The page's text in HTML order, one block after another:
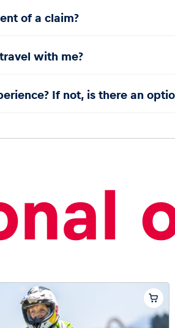
of a claim?
with me?
If not, is there an